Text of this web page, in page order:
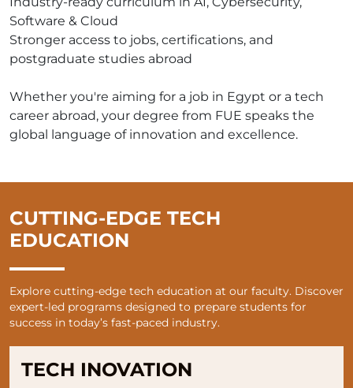
Software & Cloud
Stronger access to jobs, certifications, and
postgraduate studies abroad
Whether you're aiming for a job in Egypt or a tech
career abroad, your degree from FUE speaks the
global language of innovation and excellence.
CUTTING-EDGE TECH
EDUCATION
Explore cutting-edge tech education at our faculty. Discover
expert-led programs designed to prepare students for
success in today’s fast-paced industry.
TECH INOVATION